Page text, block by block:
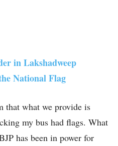
in Lakshadweep
National Flag
that what we provide is
my bus had flags. What
has been in power for